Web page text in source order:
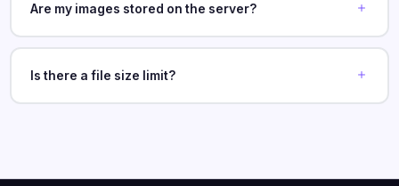
Are my images stored on the server?
Is there a file size limit?